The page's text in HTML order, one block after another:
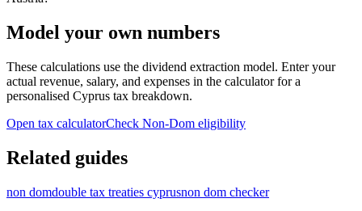
Model your own numbers
These calculations use the dividend extraction model. Enter your
actual revenue, salary, and expenses in the calculator for a
personalised Cyprus tax breakdown.
Open tax calculatorCheck Non-Dom eligibility
Related guides
non domdouble tax treaties cyprusnon dom checker